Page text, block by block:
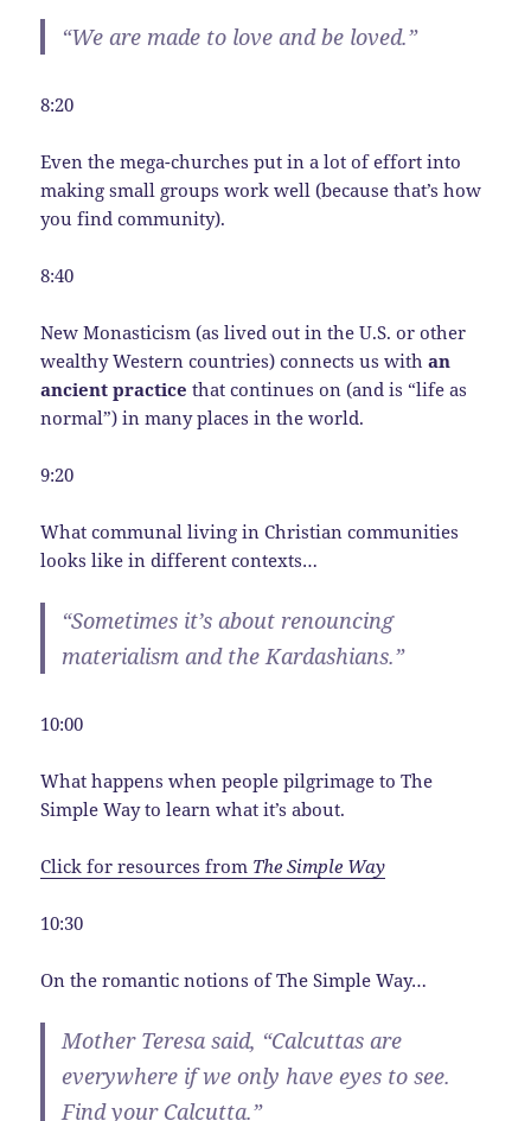
“We are made to love and be loved.”
8:20
Even the mega-churches put in a lot of effort into
making small groups work well (because that’s how
you find community).
8:40
New Monasticism (as lived out in the U.S. or other
wealthy Western countries) connects us withan
ancient practice that continues on (and is “life as
normal”) in many places in the world.
9:20
What communal living in Christian communities
looks like in different contexts…
“Sometimes it’s about renouncing
materialism and the Kardashians.”
10:00
What happens when people pilgrimage to The
Simple Way to learn what it’s about.
Click for resources from The Simple Way
10:30
On the romantic notions of The Simple Way…
Mother Teresa said, “Calcuttas are
everywhere if we only have eyes to see.
Find your Calcutta.”